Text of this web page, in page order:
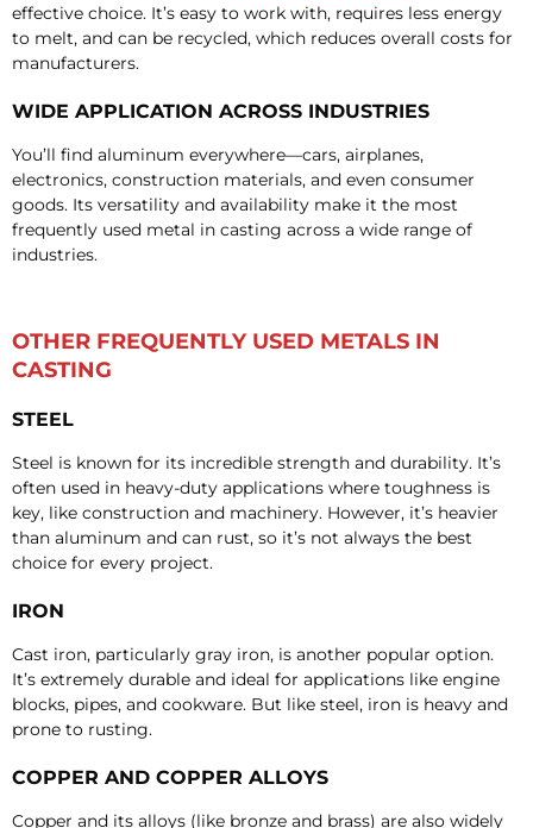
effective choice. It’s easy to work with, requires less energy
to melt, and can be recycled, which reduces overall costs for
manufacturers.
WIDE APPLICATION ACROSS INDUSTRIES
You’ll find aluminum everywhere—cars, airplanes,
electronics, construction materials, and even consumer
goods. Its versatility and availability make it the most
frequently used metal in casting across a wide range of
industries.
OTHER FREQUENTLY USED METALS IN
CASTING
STEEL
Steel is known for its incredible strength and durability. It’s
often used in heavy-duty applications where toughness is
key, like construction and machinery. However, it’s heavier
than aluminum and can rust, so it’s not always the best
choice for every project.
IRON
Cast iron, particularly gray iron, is another popular option.
It’s extremely durable and ideal for applications like engine
blocks, pipes, and cookware. But like steel, iron is heavy and
prone to rusting.
COPPER AND COPPER ALLOYS
Copper and its alloys (like bronze and brass) are also widely